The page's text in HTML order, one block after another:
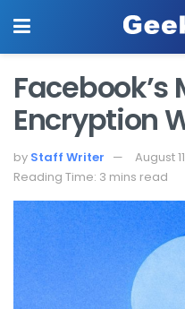
Facebook’s
Encryption
by Staff Writer
August
Reading Time: 3 mins read